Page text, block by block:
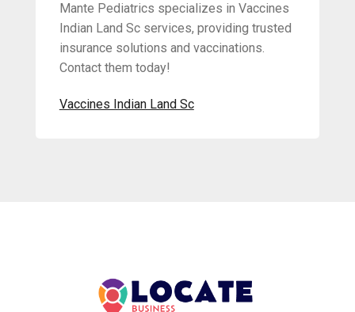
Mante Pediatrics specializes in Vaccines
Indian Land Sc services, providing trusted
insurance solutions and vaccinations.
Contact them today!
Vaccines Indian Land Sc